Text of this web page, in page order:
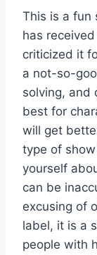
This is a fun
has
criticized it
a not-so-
solving, and
best for
will get
type of
yourself
can be
excusing of
label, it is a
people with